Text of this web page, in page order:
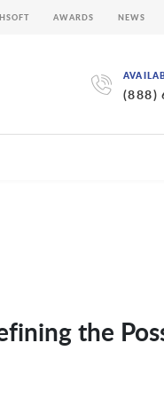
(888)
AWARDS NEWS
the